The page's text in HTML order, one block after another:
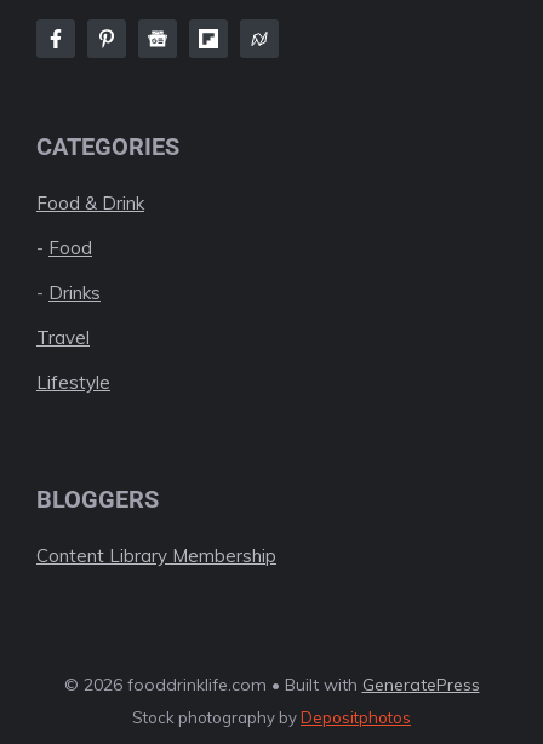
CATEGORIES
Food & Drink
- Food
- Drinks
Travel
Lifestyle
BLOGGERS
Content Library Membership
© 2026 fooddrinklife.com • Built with GeneratePress
Stock photography byDepositphotos